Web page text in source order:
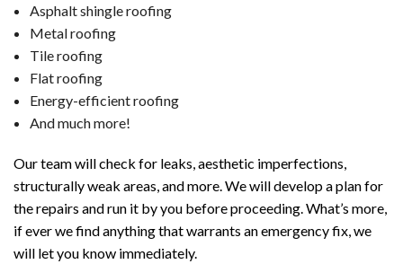
Asphalt shingle roofing
Metal roofing
Tile roofing
Flat roofing
Energy-efficient roofing
And much more!
Our team will check for leaks, aesthetic imperfections,
structurally weak areas, and more. We will develop a plan for
the repairs and run it by you before proceeding. What’s more,
if ever we find anything that warrants an emergency fix, we
will let you know immediately.